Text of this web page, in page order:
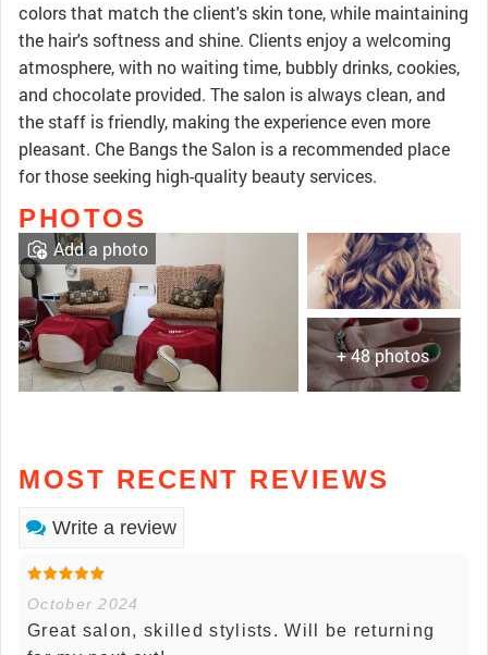
colors that match the client's skin tone, while maintaining
the hair's softness and shine. Clients enjoy a welcoming
atmosphere, with no waiting time, bubbly drinks, cookies,
and chocolate provided. The salon is always clean, and
the staff is friendly, making the experience even more
pleasant. Che Bangs the Salon is a recommended place
for those seeking high-quality beauty services.
PHOTOS
+ 48 photos
Add a photo
MOST RECENT REVIEWS
Write a review
October 2024
Great salon, skilled stylists. Will be returning